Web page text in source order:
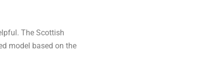
The Scottish
model based on the